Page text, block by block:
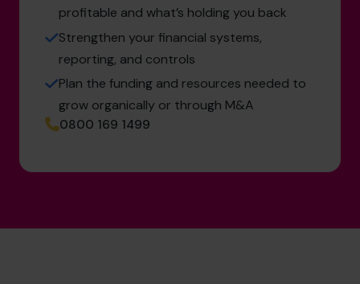
profitable and what’s holding you back
Strengthen your financial systems,
reporting, and controls
Plan the funding and resources needed to
grow organically or through M&A
0800 169 1499